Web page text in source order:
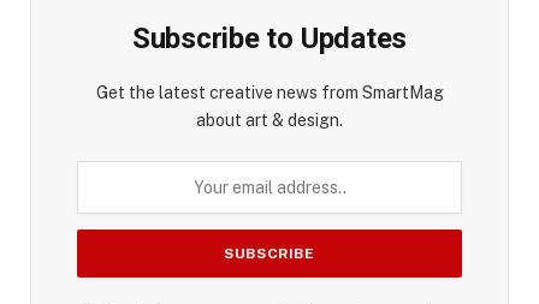
Subscribe to Updates
Get the latest creative news from SmartMag
about art & design.